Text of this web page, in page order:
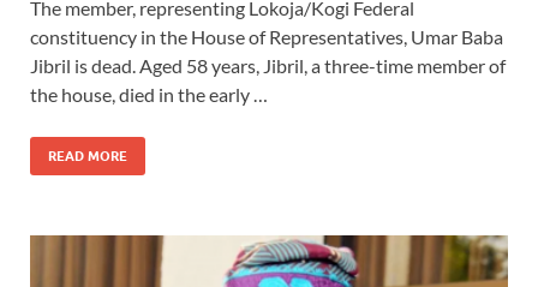
The member, representing Lokoja/Kogi Federal
constituency in the House of Representatives, Umar Baba
Jibril is dead. Aged 58 years, Jibril, a three-time member of
the house, died in the early …
READ MORE